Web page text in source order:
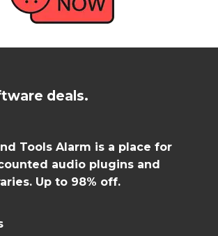
deals.
Tools Alarm is a place for
audio plugins and
Up to 98% off.